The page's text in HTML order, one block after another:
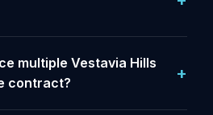
multiple Vestavia Hills
contract?